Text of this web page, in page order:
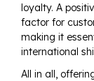
loyalty. A
factor for
making it
international
All in all,